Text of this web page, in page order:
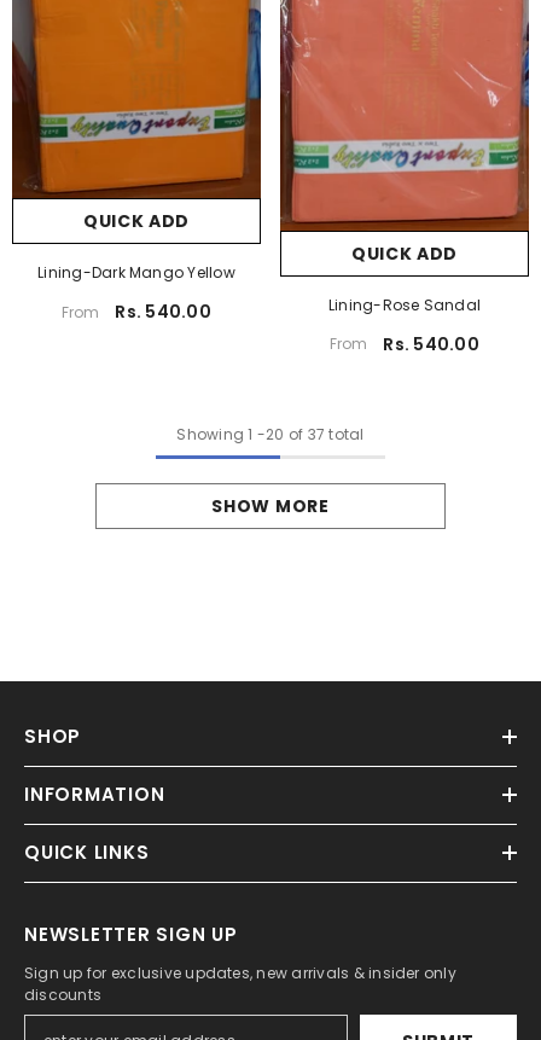
QUICK ADD
Lining-Dark Mango Yellow
From
Rs. 540.00
QUICK ADD
Lining-Rose Sandal
From
Rs. 540.00
Showing 1 -20 of 37 total
SHOW MORE
SHOP
INFORMATION
QUICK LINKS
NEWSLETTER SIGN UP
Sign up for exclusive updates, new arrivals & insider only
discounts